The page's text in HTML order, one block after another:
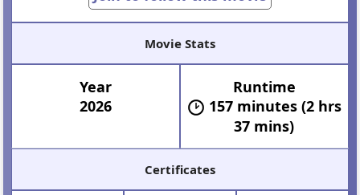
Movie Stats
Year
2026
Runtime
157 minutes (2 hrs
37 mins)
Certificates